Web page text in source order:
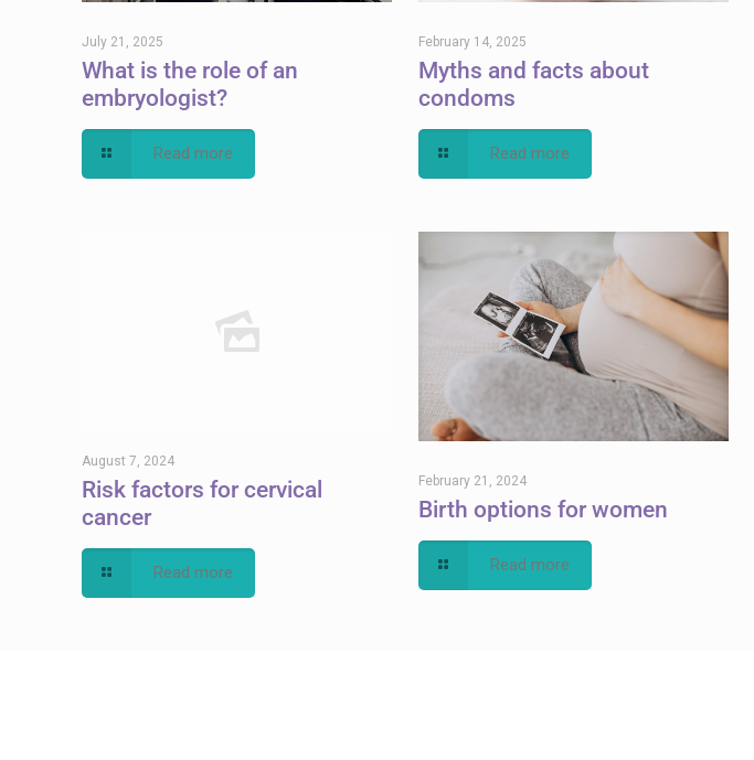
July 21, 2025
What is the role of an
embryologist?
Read more
February 14, 2025
Myths and facts about
condoms
Read more
August 7, 2024
Risk factors for cervical
cancer
Read more
February 21, 2024
Birth options for women
Read more